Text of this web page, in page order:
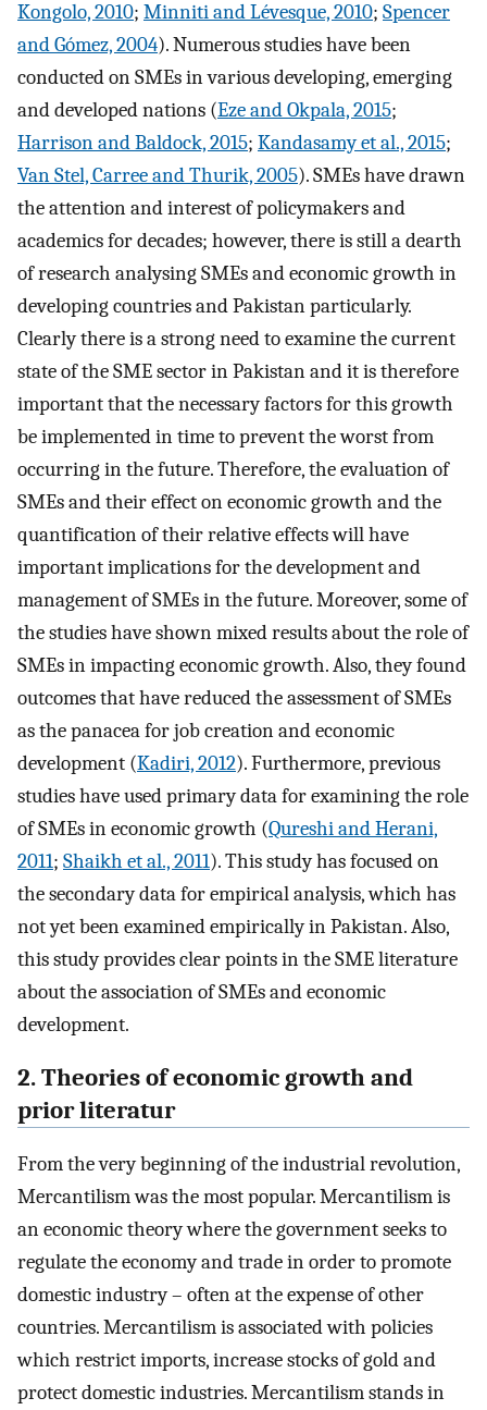
Kongolo, 2010; Minniti and Lévesque, 2010; Spencer
and Gómez, 2004). Numerous studies have been
conducted on SMEs in various developing, emerging
and developed nations (Eze and Okpala, 2015;
Harrison and Baldock, 2015; Kandasamy et al., 2015;
Van Stel, Carree and Thurik, 2005). SMEs have drawn
the attention and interest of policymakers and
academics for decades; however, there is still a dearth
of research analysing SMEs and economic growth in
developing countries and Pakistan particularly.
Clearly there is a strong need to examine the current
state of the SME sector in Pakistan and it is therefore
important that the necessary factors for this growth
be implemented in time to prevent the worst from
occurring in the future. Therefore, the evaluation of
SMEs and their effect on economic growth and the
quantification of their relative effects will have
important implications for the development and
management of SMEs in the future. Moreover, some of
the studies have shown mixed results about the role of
SMEs in impacting economic growth. Also, they found
outcomes that have reduced the assessment of SMEs
as the panacea for job creation and economic
development (Kadiri, 2012). Furthermore, previous
studies have used primary data for examining the role
of SMEs in economic growth (Qureshi and Herani,
2011; Shaikh et al., 2011). This study has focused on
the secondary data for empirical analysis, which has
not yet been examined empirically in Pakistan. Also,
this study provides clear points in the SME literature
about the association of SMEs and economic
development.
2. Theories of economic growth and
prior literatur
From the very beginning of the industrial revolution,
Mercantilism was the most popular. Mercantilism is
an economic theory where the government seeks to
regulate the economy and trade in order to promote
domestic industry – often at the expense of other
countries. Mercantilism is associated with policies
which restrict imports, increase stocks of gold and
protect domestic industries. Mercantilism stands in